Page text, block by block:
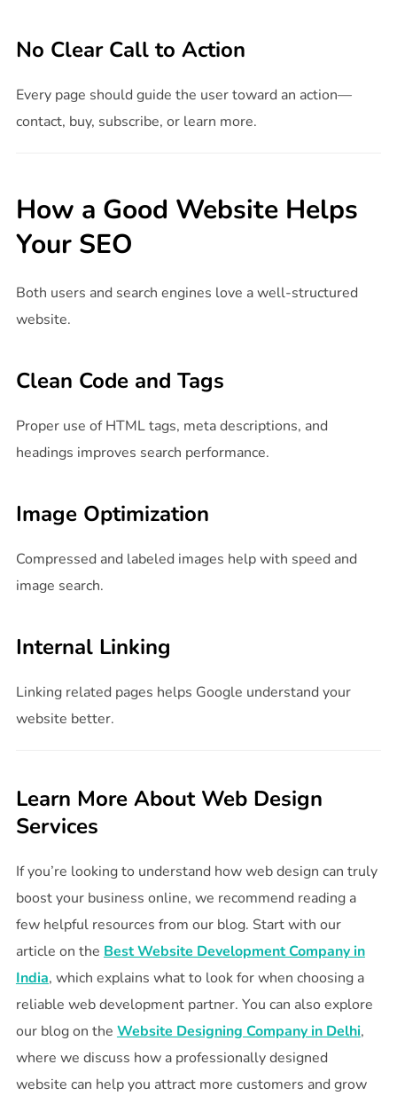
No Clear Call to Action
Every page should guide the user toward an action—
contact, buy, subscribe, or learn more.
How a Good Website Helps
Your SEO
Both users and search engines love a well-structured
website.
Clean Code and Tags
Proper use of HTML tags, meta descriptions, and
headings improves search performance.
Image Optimization
Compressed and labeled images help with speed and
image search.
Internal Linking
Linking related pages helps Google understand your
website better.
Learn More About Web Design
Services
If you’re looking to understand how web design can truly
boost your business online, we recommend reading a
few helpful resources from our blog. Start with our
article on the Best Website Development Company in
India, which explains what to look for when choosing a
reliable web development partner. You can also explore
our blog on the Website Designing Company in Delhi,
where we discuss how a professionally designed
website can help you attract more customers and grow